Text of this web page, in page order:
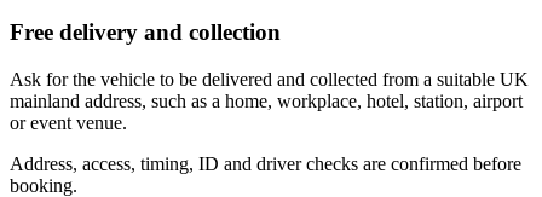
Free delivery and collection
Ask for the vehicle to be delivered and collected from a suitable UK
mainland address, such as a home, workplace, hotel, station, airport
or event venue.
Address, access, timing, ID and driver checks are confirmed before
booking.